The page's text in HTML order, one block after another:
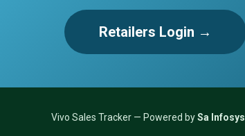
Retailers Login →
Vivo Sales Tracker — Powered bySa Infosys